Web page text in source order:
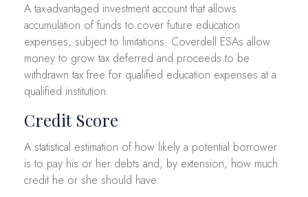
A tax-advantaged investment account that allows
accumulation of funds to cover future education
expenses, subject to limitations. Coverdell ESAs allow
money to grow tax deferred and proceeds to be
withdrawn tax free for qualified education expenses at a
qualified institution.
Credit Score
A statistical estimation of how likely a potential borrower
is to pay his or her debts and, by extension, how much
credit he or she should have.